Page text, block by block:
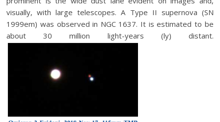
visually, with large telescopes. A Type II supernova (SN
1999em) was observed in NGC 1637. It is estimated to be
about 30 million light-years (ly) distant.